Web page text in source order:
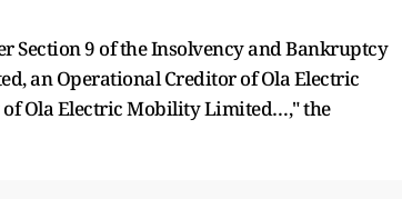
Section 9 of the Insolvency and Bankruptcy
an Operational Creditor of Ola Electric
Ola Electric Mobility Limited…," the